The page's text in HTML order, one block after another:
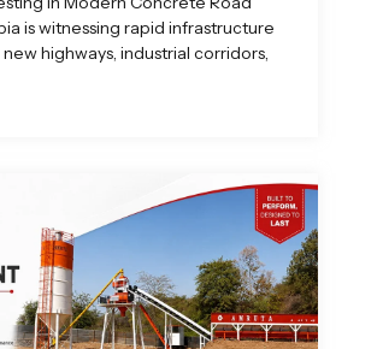
is witnessing rapid infrastructure
highways, industrial corridors,